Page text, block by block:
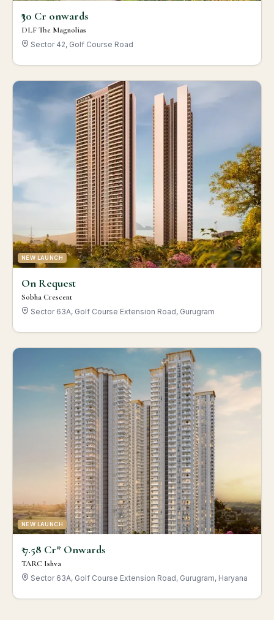
₹30 Cr onwards
DLF The Magnolias
Sector 42, Golf Course Road
NEW LAUNCH
On Request
Sobha Crescent
Sector 63A, Golf Course Extension Road, Gurugram
NEW LAUNCH
₹ 7.58 Cr* Onwards
TARC Ishva
Sector 63A, Golf Course Extension Road, Gurugram, Haryana